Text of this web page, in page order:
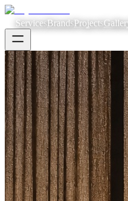
ServicesBrandsProjects